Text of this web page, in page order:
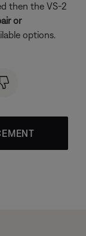
then the VS-2
or
options.